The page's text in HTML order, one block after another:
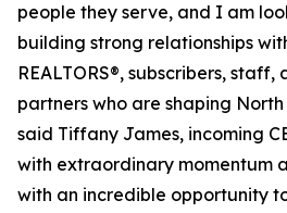
people they serve, and I am
building strong relationships
REALTORS®, subscribers,
partners who are shaping
said Tiffany James, incoming
with extraordinary momentum
with an incredible opportunity